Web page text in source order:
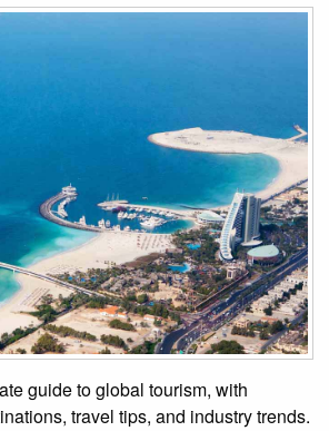
guide to global tourism, with
travel tips, and industry trends.